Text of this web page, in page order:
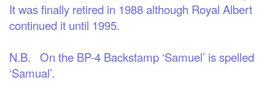
It was finally retired in 1988 although Royal Albert
continued it until 1995.
N.B. On the BP-4 Backstamp ‘Samuel’ is spelled
‘Samual’.